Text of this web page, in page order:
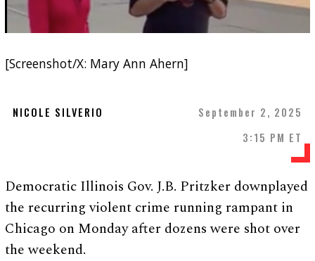
[Screenshot/X: Mary Ann Ahern]
NICOLE SILVERIO
September 2, 2025
3:15 PM ET
Democratic Illinois Gov. J.B. Pritzker downplayed
the recurring violent crime running rampant in
Chicago on Monday after dozens were shot over
the weekend.